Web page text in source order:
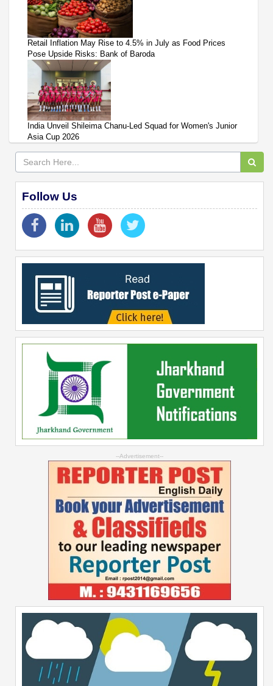
Retail Inflation May Rise to 4.5% in July as Food Prices
Pose Upside Risks: Bank of Baroda
India Unveil Shileima Chanu-Led Squad for Women's Junior
Asia Cup 2026
Follow Us
--Advertisement--